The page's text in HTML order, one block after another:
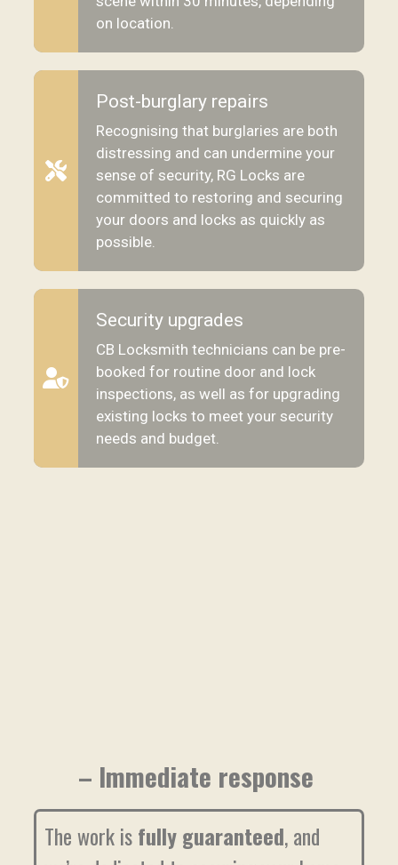
on location.
Post-burglary repairs
Recognising that burglaries are both
distressing and can undermine your
sense of security, RG Locks are
committed to restoring and securing
your doors and locks as quickly as
possible.
Security upgrades
CB Locksmith technicians can be pre-
booked for routine door and lock
inspections, as well as for upgrading
existing locks to meet your security
needs and budget.
– Immediate response
The work isfully guaranteed, and